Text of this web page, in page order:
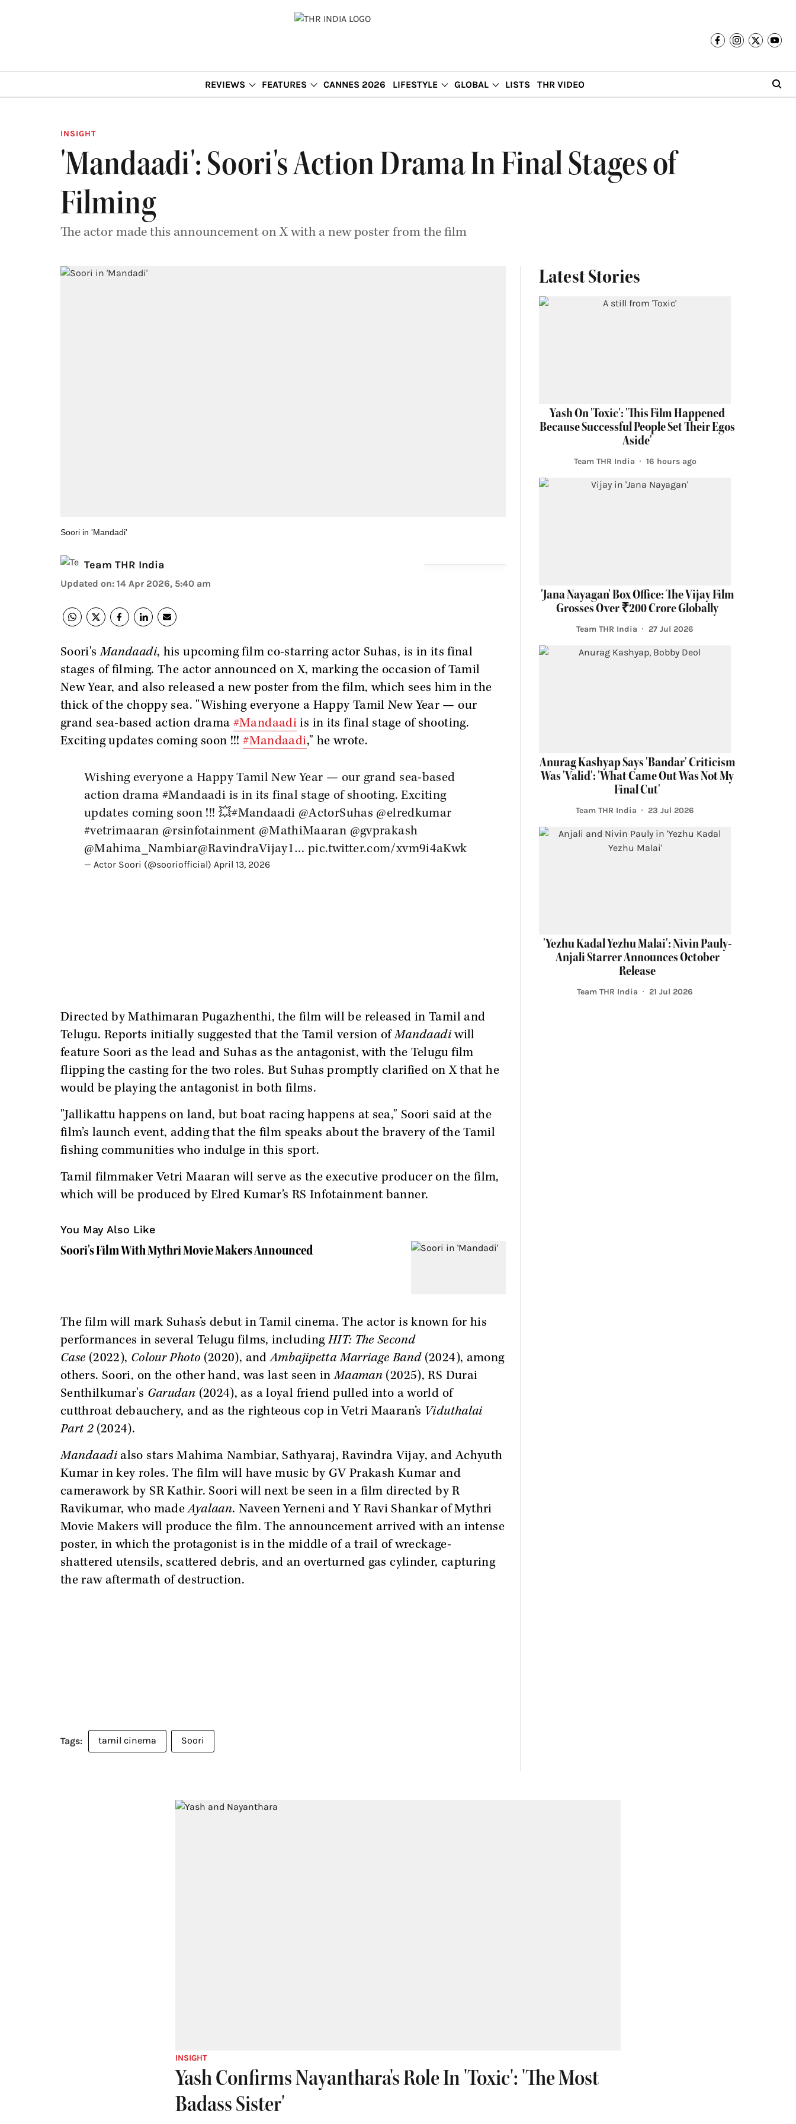
REVIEWS FEATURES CANNES 2026 LIFESTYLE GLOBAL LISTS THR VIDEO
INSIGHT
'Mandaadi': Soori's Action Drama In Final Stages of
Filming
The actor made this announcement on X with a new poster from the film
Soori in 'Mandadi'
Team THR India
Updated on: 14 Apr 2026, 5:40 am
Soori'sMandaadi, his upcoming film co-starring actor Suhas, is in its final
stages of filming. The actor announced on X, marking the occasion of Tamil
New Year, and also released a new poster from the film, which sees him in the
thick of the choppy sea. "Wishing everyone a Happy Tamil New Year — our
grand sea-based action drama #Mandaadiis in its final stage of shooting.
Exciting updates coming soon !!!#Mandaadi," he wrote.
Wishing everyone a Happy Tamil New Year — our grand sea-based
action drama #Mandaadi is in its final stage of shooting. Exciting
updates coming soon !!! 💥#Mandaadi @ActorSuhas @elredkumar
#vetrimaaran @rsinfotainment @MathiMaaran @gvprakash
@Mahima_Nambiar@RavindraVijay1… pic.twitter.com/xvm9i4aKwk
— Actor Soori (@sooriofficial) April 13, 2026
Directed by Mathimaran Pugazhenthi, the film will be released in Tamil and
Telugu. Reports initially suggested that the Tamil version ofMandaadiwill
feature Soori as the lead and Suhas as the antagonist, with the Telugu film
flipping the casting for the two roles. But Suhas promptly clarified on X that he
would be playing the antagonist in both films.
"Jallikattu happens on land, but boat racing happens at sea," Soori said at the
film’s launch event, adding that the film speaks about the bravery of the Tamil
fishing communities who indulge in this sport.
Tamil filmmaker Vetri Maaran will serve as the executive producer on the film,
which will be produced by Elred Kumar’s RS Infotainment banner.
You May Also Like
Soori's Film With Mythri Movie Makers Announced
The film will mark Suhas’s debut in Tamil cinema. The actor is known for his
performances in several Telugu films, includingHIT: The Second
Case (2022), Colour Photo (2020), andAmbajipetta Marriage Band(2024), among
others. Soori, on the other hand, was last seen inMaaman (2025), RS Durai
Senthilkumar's Garudan (2024), as a loyal friend pulled into a world of
cutthroat debauchery, and as the righteous cop in Vetri Maaran’s Viduthalai
Part 2 (2024).
Mandaadialso stars Mahima Nambiar, Sathyaraj, Ravindra Vijay, and Achyuth
Kumar in key roles. The film will have music by GV Prakash Kumar and
camerawork by SR Kathir. Soori will next be seen in a film directed by R
Ravikumar, who madeAyalaan. Naveen Yerneni and Y Ravi Shankar of Mythri
Movie Makers will produce the film. The announcement arrived with an intense
poster, in which the protagonist is in the middle of a trail of wreckage-
shattered utensils, scattered debris, and an overturned gas cylinder, capturing
the raw aftermath of destruction.
tamil cinema Soori
Latest Stories
Yash On 'Toxic': 'This Film Happened
Because Successful People Set Their Egos
Aside'
Team THR India 16 hours ago
'Jana Nayagan' Box Office: The Vijay Film
Grosses Over ₹200 Crore Globally
Team THR India 27 Jul 2026
Anurag Kashyap Says 'Bandar' Criticism
Was 'Valid': 'What Came Out Was Not My
Final Cut'
Team THR India 23 Jul 2026
'Yezhu Kadal Yezhu Malai': Nivin Pauly-
Anjali Starrer Announces October
Release
Team THR India 21 Jul 2026
INSIGHT
Yash Confirms Nayanthara's Role In 'Toxic': 'The Most
Badass Sister'